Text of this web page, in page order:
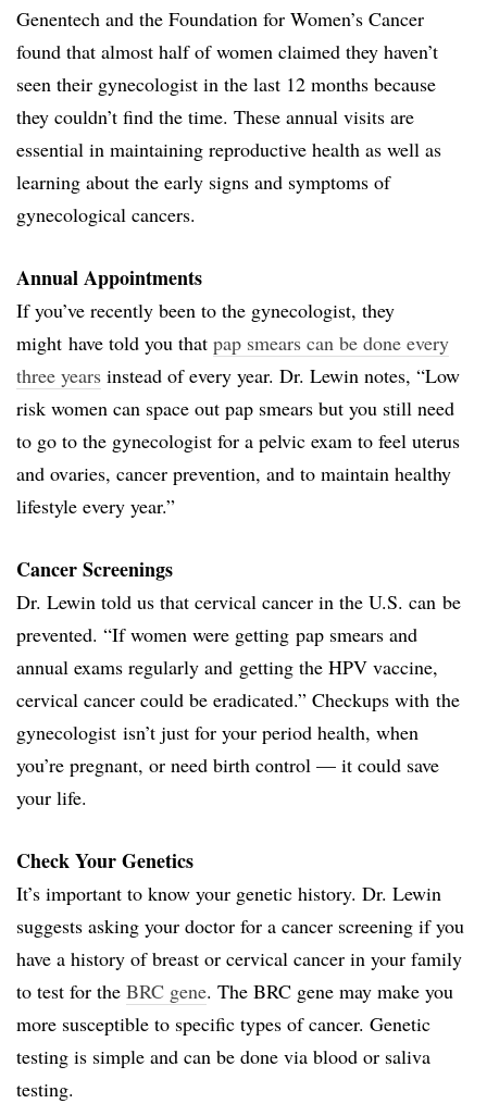
Genentech and the Foundation for Women’s Cancer
found that almost half of women claimed they haven’t
seen their gynecologist in the last 12 months because
they couldn’t find the time. These annual visits are
essential in maintaining reproductive health as well as
learning about the early signs and symptoms of
gynecological cancers.
Annual Appointments
If you’ve recently been to the gynecologist, they
might have told you that pap smears can be done every
three years instead of every year. Dr. Lewin notes, “Low
risk women can space out pap smears but you still need
to go to the gynecologist for a pelvic exam to feel uterus
and ovaries, cancer prevention, and to maintain healthy
lifestyle every year.”
Cancer Screenings
Dr. Lewin told us that cervical cancer in the U.S. can be
prevented. “If women were getting pap smears and
annual exams regularly and getting the HPV vaccine,
cervical cancer could be eradicated.” Checkups with the
gynecologist isn’t just for your period health, when
you’re pregnant, or need birth control — it could save
your life.
Check Your Genetics
It’s important to know your genetic history. Dr. Lewin
suggests asking your doctor for a cancer screening if you
have a history of breast or cervical cancer in your family
to test for the BRC gene. The BRC gene may make you
more susceptible to specific types of cancer. Genetic
testing is simple and can be done via blood or saliva
testing.